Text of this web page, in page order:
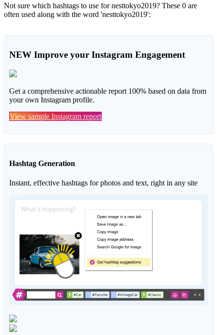
Not sure which hashtags to use for nesttokyo2019? These 0 are
often used along with the word 'nesttokyo2019':
NEW Improve your Instagram Engagement
Get a comprehensive actionable report 100% based on data from
your own Instagram profile.
View sample Instagram report
Hashtag Generation
Instant, effective hashtags for photos and text, right in any site